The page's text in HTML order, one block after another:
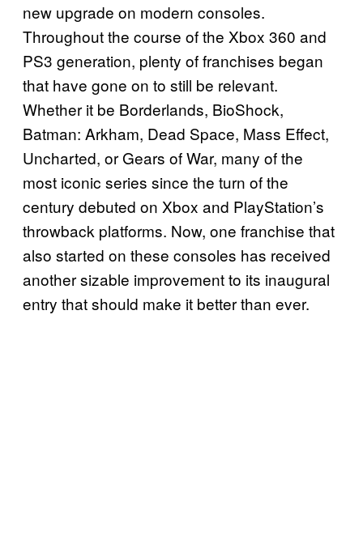
new upgrade on modern consoles.
Throughout the course of the Xbox 360 and
PS3 generation, plenty of franchises began
that have gone on to still be relevant.
Whether it be Borderlands, BioShock,
Batman: Arkham, Dead Space, Mass Effect,
Uncharted, or Gears of War, many of the
most iconic series since the turn of the
century debuted on Xbox and PlayStation’s
throwback platforms. Now, one franchise that
also started on these consoles has received
another sizable improvement to its inaugural
entry that should make it better than ever.